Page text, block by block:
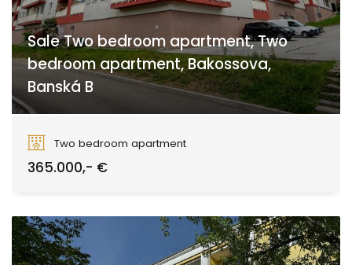
Sale Two bedroom apartment, Two
bedroom apartment, Bakossova,
Banská B
Two bedroom apartment
365.000,- €